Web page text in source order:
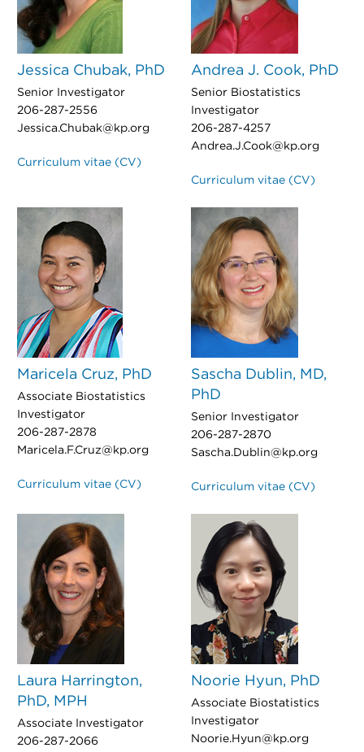
Jessica Chubak, PhD
Senior Investigator
206-287-2556
Jessica.Chubak@kp.org
Curriculum vitae (CV)
Andrea J. Cook, PhD
Senior Biostatistics
Investigator
206-287-4257
Andrea.J.Cook@kp.org
Curriculum vitae (CV)
Maricela Cruz, PhD
Associate Biostatistics
Investigator
206-287-2878
Maricela.F.Cruz@kp.org
Curriculum vitae (CV)
Sascha Dublin, MD,
PhD
Senior Investigator
206-287-2870
Sascha.Dublin@kp.org
Curriculum vitae (CV)
Laura Harrington,
PhD, MPH
Associate Investigator
206-287-2066
Noorie Hyun, PhD
Associate Biostatistics
Investigator
Noorie.Hyun@kp.org